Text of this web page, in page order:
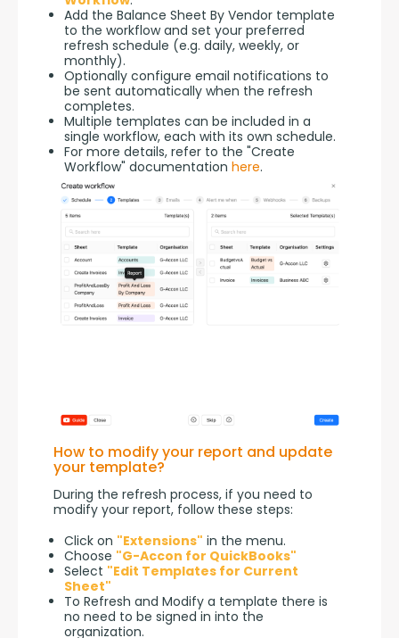
Add the Balance Sheet By Vendor template
to the workflow and set your preferred
refresh schedule (e.g. daily, weekly, or
monthly).
Optionally configure email notifications to
be sent automatically when the refresh
completes.
Multiple templates can be included in a
single workflow, each with its own schedule.
For more details, refer to the "Create
Workflow" documentation here.
How to modify your report and update
your template?
During the refresh process, if you need to
modify your report, follow these steps:
Click on "Extensions" in the menu.
Choose "G-Accon for QuickBooks"
Select "Edit Templates for Current
Sheet"
To Refresh and Modify a template there is
no need to be signed in into the
organization.